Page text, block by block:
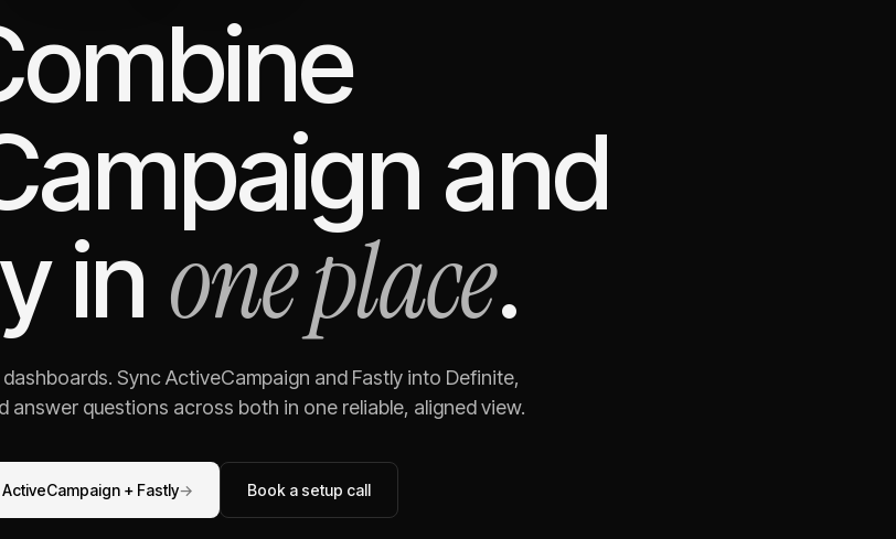
and
in one place.
SyncActiveCampaign and Fastly into Definite,
answer questions across both in one reliable, aligned view.
ActiveCampaign + Fastly→ Book a setup call